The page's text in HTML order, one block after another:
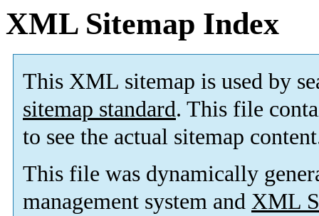
XML Sitemap Index
This XML sitemap is used by
sitemap standard. This file
to see the actual sitemap
This file was dynamically
management system and XML